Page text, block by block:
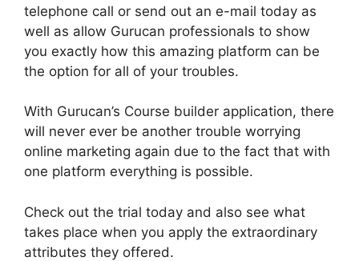
telephone call or send out an e-mail today as
well as allow Gurucan professionals to show
you exactly how this amazing platform can be
the option for all of your troubles.
With Gurucan’s Course builder application, there
will never ever be another trouble worrying
online marketing again due to the fact that with
one platform everything is possible.
Check out the trial today and also see what
takes place when you apply the extraordinary
attributes they offered.